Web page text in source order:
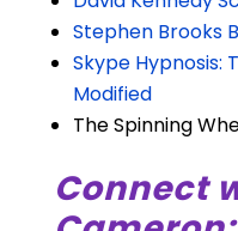
Stephen Brooks
Skype Hypnosis:
Modified
The Spinning
Connect